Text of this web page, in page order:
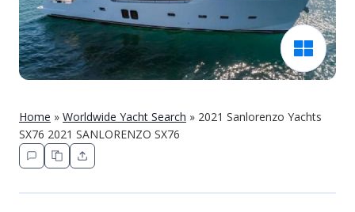
Home » Worldwide Yacht Search » 2021 Sanlorenzo Yachts
SX76 2021 SANLORENZO SX76